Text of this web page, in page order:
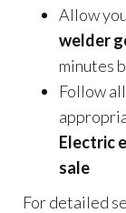
Allow
welder
minutes
Follow
Electric
sale
For detailed